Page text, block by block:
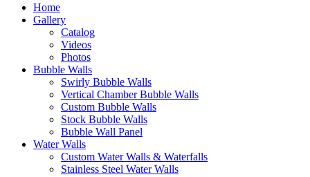
Home
Gallery
Catalog
Videos
Photos
Bubble Walls
Swirly Bubble Walls
Vertical Chamber Bubble Walls
Custom Bubble Walls
Stock Bubble Walls
Bubble Wall Panel
Water Walls
Custom Water Walls & Waterfalls
Stainless Steel Water Walls